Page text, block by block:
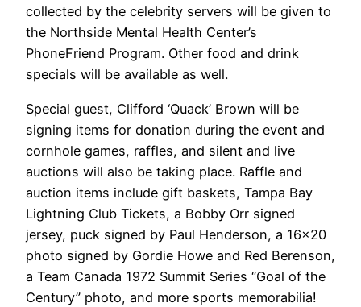
collected by the celebrity servers will be given to
the Northside Mental Health Center’s
PhoneFriend Program. Other food and drink
specials will be available as well.
Special guest, Clifford ‘Quack’ Brown will be
signing items for donation during the event and
cornhole games, raffles, and silent and live
auctions will also be taking place. Raffle and
auction items include gift baskets, Tampa Bay
Lightning Club Tickets, a Bobby Orr signed
jersey, puck signed by Paul Henderson, a 16×20
photo signed by Gordie Howe and Red Berenson,
a Team Canada 1972 Summit Series “Goal of the
Century” photo, and more sports memorabilia!